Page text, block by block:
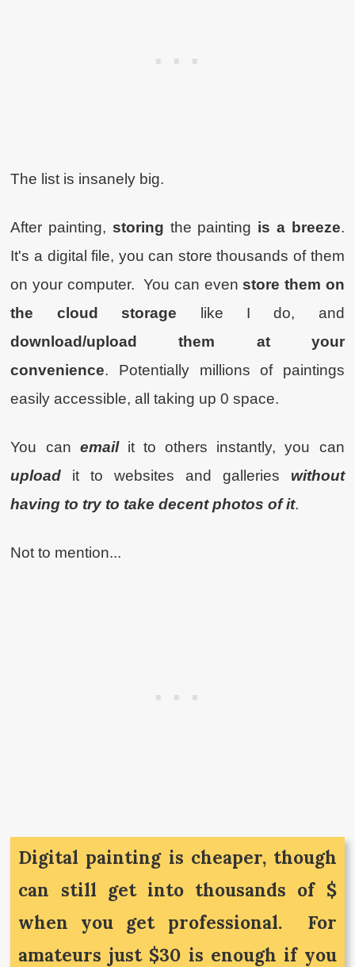
The list is insanely big.
After painting, storing the painting is a breeze.
It's a digital file, you can store thousands of them
on your computer. You can evenstore them on
the cloud storage like I do, and
download/upload them at your
convenience. Potentially millions of paintings
easily accessible, all taking up 0 space.
You can email it to others instantly, you can
upload it to websites and galleries without
having to try to take decent photos of it.
Not to mention...
Digital painting is cheaper, though
can still get into thousands of $
when you get professional. For
amateurs just $30 is enough if you